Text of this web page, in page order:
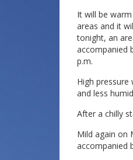
It will be
areas and it
tonight, an
accompanied
p.m.
High
and less
After a chilly
Mild again on
accompanied